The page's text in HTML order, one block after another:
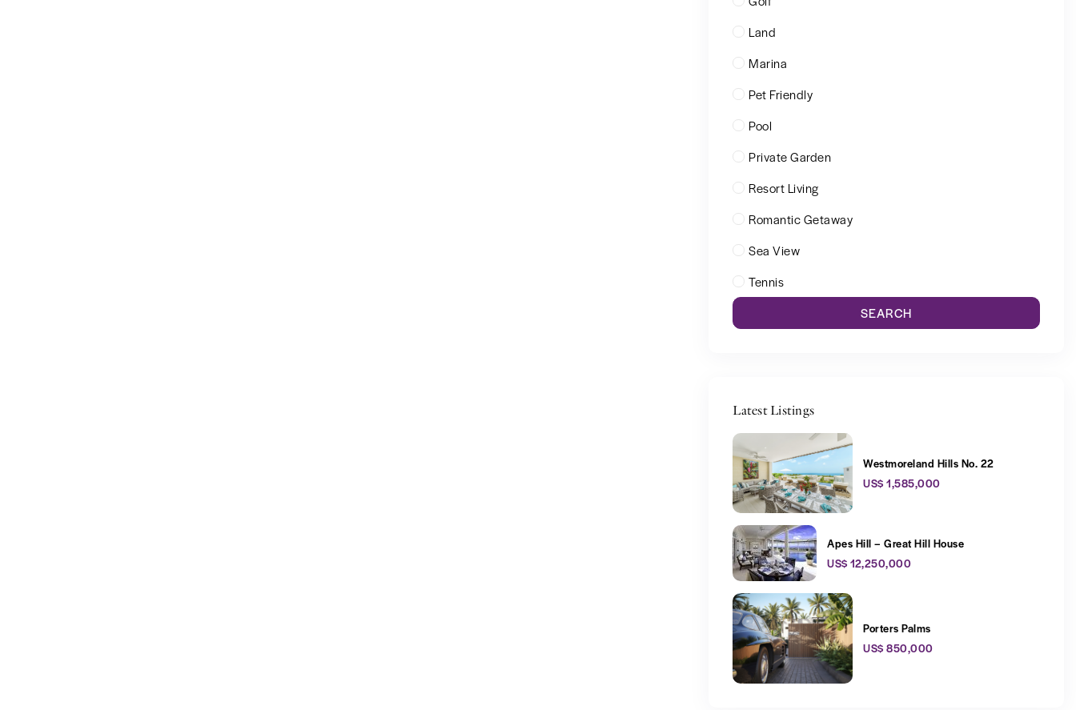
Land
Marina
Pet Friendly
Pool
Private Garden
Resort Living
Romantic Getaway
Sea View
Tennis
SEARCH
Latest Listings
Westmoreland Hills No. 22
US$ 1,585,000
Apes Hill – Great Hill House
US$ 12,250,000
Porters Palms
US$ 850,000